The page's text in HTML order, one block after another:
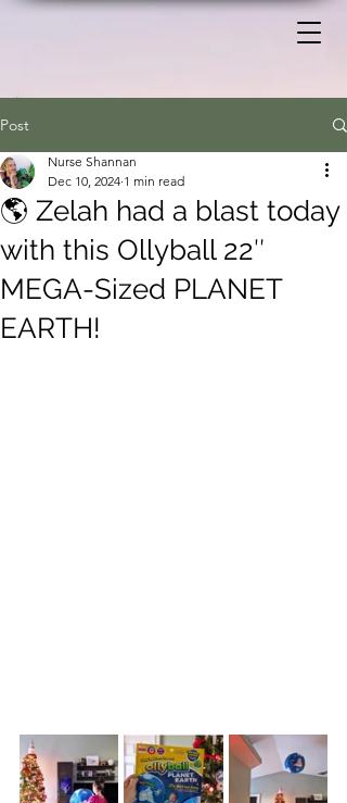
Post
🌎 Zelah had a blast today
with this Ollyball 22″
MEGA-Sized PLANET
EARTH!
Nurse Shannan
Dec 10, 2024 1 min read